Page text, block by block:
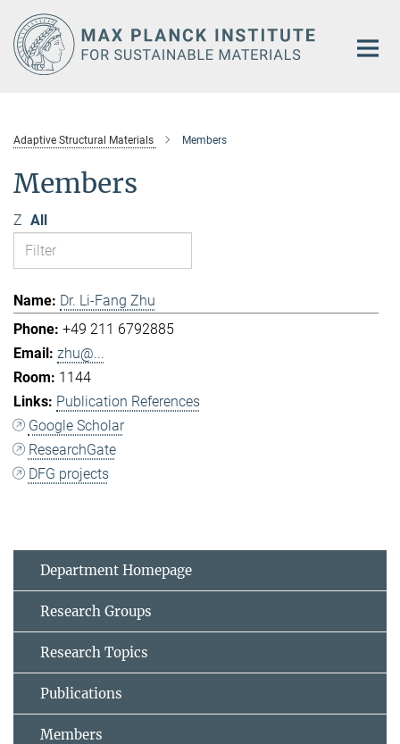
Main-
Content
Adaptive Structural Materials Members
Members
Z All
Dr. Li-Fang Zhu
+49 211 6792885
zhu@...
1144
Publication References
Google Scholar
ResearchGate
DFG projects
Department Homepage
Research Groups
Research Topics
Publications
Members